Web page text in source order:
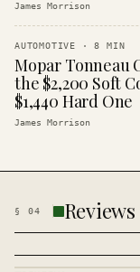
James Morrison
AUTOMOTIVE ·8 MIN
Mopar Tonneau
the $2,200 Soft
$1,440 Hard One
James Morrison
§ 04 Reviews